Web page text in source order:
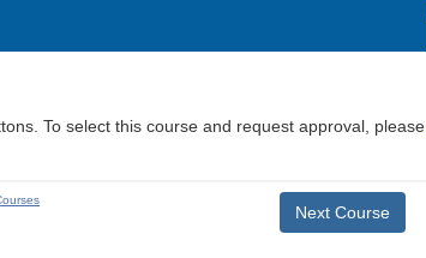
To select this course and request approval, please
Next Course